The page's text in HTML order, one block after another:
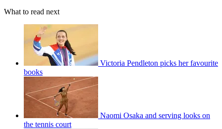
What to read next
Victoria Pendleton picks her favourite
books
Naomi Osaka and serving looks on
the tennis court